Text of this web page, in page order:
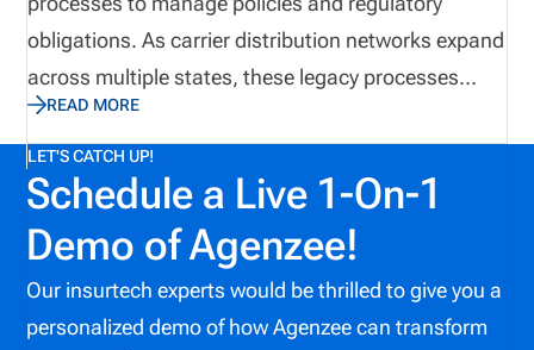
obligations. As carrier distribution networks expand
across multiple states, these legacy processes
become difficult to scale. Today, insurance carriers
are increasingly adopting digital automation
platforms to manage policy data, streamline
regulatory compliance, and improve operational
efficiency. These technologies help carriers
coordinate complex workflows across underwriting,
distribution, compliance, and claims management.
READ MORE
LET'S CATCH UP!
Schedule a Live 1-On-1
Demo of Agenzee!
Our insurtech experts would be thrilled to give you a
personalized demo of how Agenzee can transform